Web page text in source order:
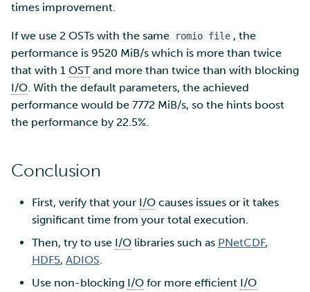
times improvement.
If we use 2 OSTs with the same romio file , the
performance is 9520 MiB/s which is more than twice
that with 1 OSTand more than twice than with blocking
I/O. With the default parameters, the achieved
performance would be 7772 MiB/s, so the hints boost
the performance by 22.5%.
Conclusion
First, verify that your I/O causes issues or it takes
significant time from your total execution.
Then, try to use I/O libraries such as PNetCDF,
HDF5, ADIOS.
Use non-blocking I/O for more efficient I/O